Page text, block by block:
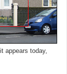
appears today,